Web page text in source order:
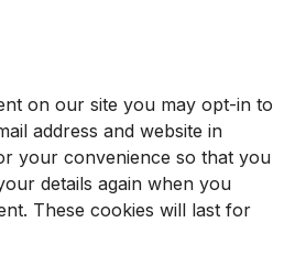
on our site you may opt-in to
address and website in
your convenience so that you
details again when you
These cookies will last for